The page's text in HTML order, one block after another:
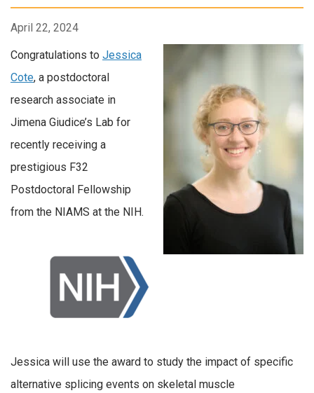
April 22, 2024
Congratulations to Jessica
Cote, a postdoctoral
research associate in
Jimena Giudice’s Lab for
recently receiving a
prestigious F32
Postdoctoral Fellowship
from the NIAMS at the NIH.
Jessica will use the award to study the impact of specific
alternative splicing events on skeletal muscle